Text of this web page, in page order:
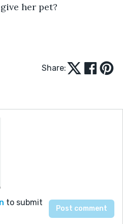
her pet?
Share:
to submit